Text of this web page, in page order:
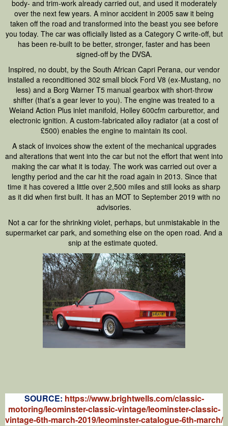
body- and trim-work already carried out, and used it moderately
over the next few years. A minor accident in 2005 saw it being
taken off the road and transformed into the beast you see before
you today. The car was officially listed as a Category C write-off, but
has been re-built to be better, stronger, faster and has been
signed-off by the DVSA.
Inspired, no doubt, by the South African Capri Perana, our vendor
installed a reconditioned 302 small block Ford V8 (ex-Mustang, no
less) and a Borg Warner T5 manual gearbox with short-throw
shifter (that’s a gear lever to you). The engine was treated to a
Weiand Action Plus inlet manifold, Holley 600cfm carburettor, and
electronic ignition. A custom-fabricated alloy radiator (at a cost of
£500) enables the engine to maintain its cool.
A stack of invoices show the extent of the mechanical upgrades
and alterations that went into the car but not the effort that went into
making the car what it is today. The work was carried out over a
lengthy period and the car hit the road again in 2013. Since that
time it has covered a little over 2,500 miles and still looks as sharp
as it did when first built. It has an MOT to September 2019 with no
advisories.
Not a car for the shrinking violet, perhaps, but unmistakable in the
supermarket car park, and something else on the open road. And a
snip at the estimate quoted.
SOURCE: https://www.brightwells.com/classic-
motoring/leominster-classic-vintage/leominster-classic-
vintage-6th-march-2019/leominster-catalogue-6th-march/